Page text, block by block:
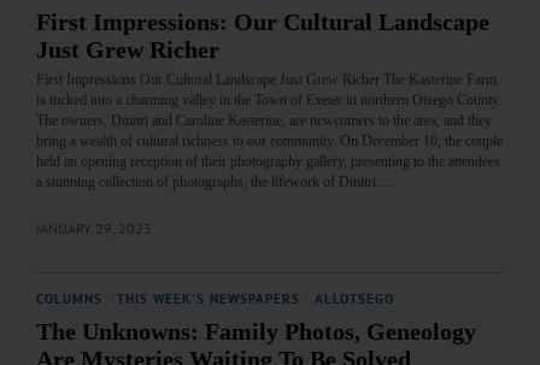
First Impressions: Our Cultural Landscape
Just Grew Richer
First Impressions Our Cultural Landscape Just Grew Richer The Kasterine Farm
is tucked into a charming valley in the Town of Exeter in northern Otsego County.
The owners, Dmitri and Caroline Kasterine, are newcomers to the area, and they
bring a wealth of cultural richness to our community. On December 10, the couple
held an opening reception of their photography gallery, presenting to the attendees
a stunning collection of photographs, the lifework of Dmitri.…
JANUARY 29, 2023
COLUMNS THIS WEEK'S NEWSPAPERS ALLOTSEGO
The Unknowns: Family Photos, Geneology
Are Mysteries Waiting To Be Solved